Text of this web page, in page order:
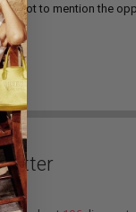
not to mention the